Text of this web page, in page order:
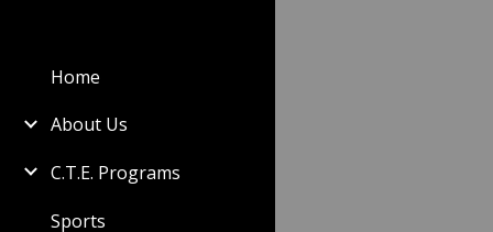
Home
About Us
C.T.E. Programs
Sports